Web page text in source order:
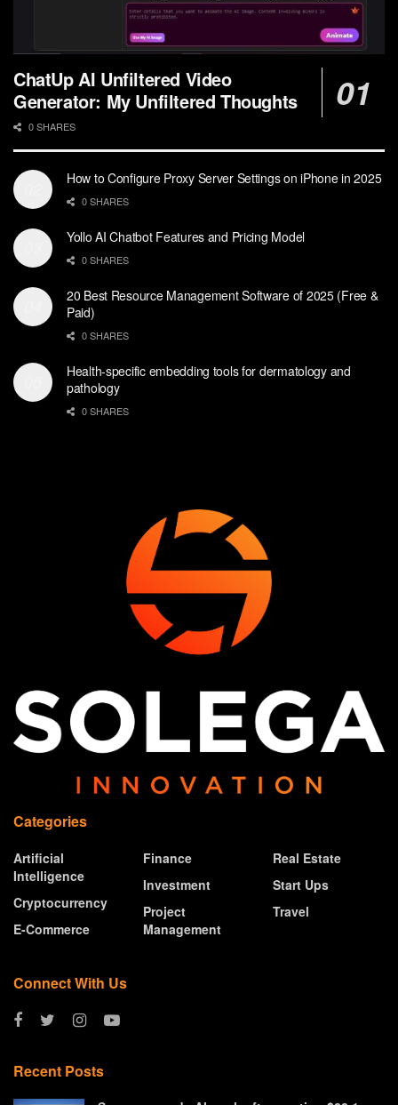
ChatUp AI Unfiltered Video
Generator: My Unfiltered Thoughts
0 SHARES
How to Configure Proxy Server Settings on iPhone in 2025
0 SHARES
Yollo AI Chatbot Features and Pricing Model
0 SHARES
20 Best Resource Management Software of 2025 (Free &
Paid)
0 SHARES
Health-specific embedding tools for dermatology and
pathology
0 SHARES
Categories
Artificial
Intelligence
Cryptocurrency
E-Commerce
Finance
Investment
Project
Management
Real Estate
Start Ups
Travel
Connect With Us
Recent Posts